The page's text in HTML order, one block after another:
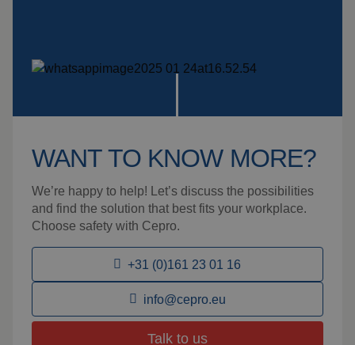
WANT TO KNOW MORE?
We’re happy to help! Let’s discuss the possibilities
and find the solution that best fits your workplace.
Choose safety with Cepro.
+31 (0)161 23 01 16
info@cepro.eu
Talk to us